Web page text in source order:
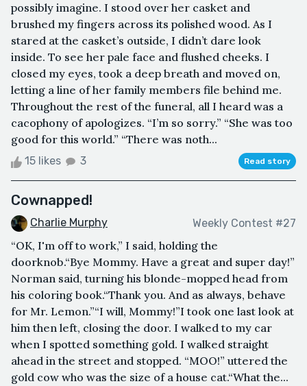
possibly imagine. I stood over her casket and
brushed my fingers across its polished wood. As I
stared at the casket’s outside, I didn’t dare look
inside. To see her pale face and flushed cheeks. I
closed my eyes, took a deep breath and moved on,
letting a line of her family members file behind me.
Throughout the rest of the funeral, all I heard was a
cacophony of apologizes. “I’m so sorry.” “She was too
good for this world.” “There was noth...
15 likes 3 Read story
Cownapped!
Charlie Murphy Weekly Contest #27
“OK, I'm off to work,” I said, holding the
doorknob.“Bye Mommy. Have a great and super day!”
Norman said, turning his blonde-mopped head from
his coloring book.“Thank you. And as always, behave
for Mr. Lemon.”“I will, Mommy!”I took one last look at
him then left, closing the door. I walked to my car
when I spotted something gold. I walked straight
ahead in the street and stopped. “MOO!” uttered the
gold cow who was the size of a house cat.“What the...